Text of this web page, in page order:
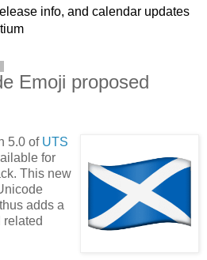
info, and calendar updates
Emoji proposed
5.0 of UTS
for
This new
adds a
related